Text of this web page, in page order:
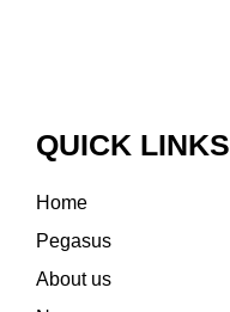
QUICK LINKS
Home
Pegasus
About us